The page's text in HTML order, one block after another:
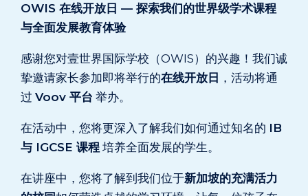
OWIS 在线开放日 — 探索我们的世界级学术课程
与全面发展教育体验
感谢您对壹世界国际学校（OWIS）的兴趣！我们诚
挚邀请家长参加即将举行的在线开放日 ，活动将通
过 Voov 平台 举办。
在活动中，您将更深入了解我们如何通过知名的 IB
与 IGCSE 课程 培养全面发展的学生。
在讲座中，您将了解到我们位于新加坡的充满活力